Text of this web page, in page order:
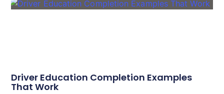
Driver Education Completion Examples
That Work